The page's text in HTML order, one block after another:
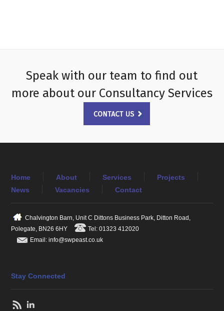
Speak with our team to find out
more about our Consultancy Services
Home About Services
Projects
News
Vacancies Contact
Chalvington Barn, Unit C Dittons Business Park, Ditton Road,
Polegate, BN26 6HY
Tel: 01323 412020
Email: info@swpeast.co.uk
Stay Connected